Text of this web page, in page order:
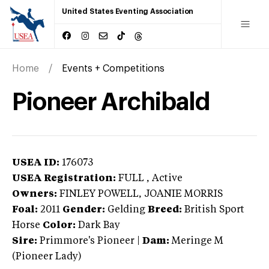
United States Eventing Association
Home Events + Competitions
Pioneer Archibald
USEA ID: 176073
USEA Registration: FULL , Active
Owners: FINLEY POWELL, JOANIE MORRIS
Foal: 2011 Gender: Gelding Breed: British Sport
Horse Color: Dark Bay
Sire: Primmore's Pioneer Dam: Meringe M
(Pioneer Lady)